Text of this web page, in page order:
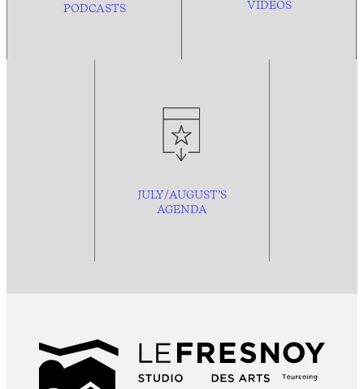
PODCASTS VIDEOS
JULY/AUGUST’S
AGENDA